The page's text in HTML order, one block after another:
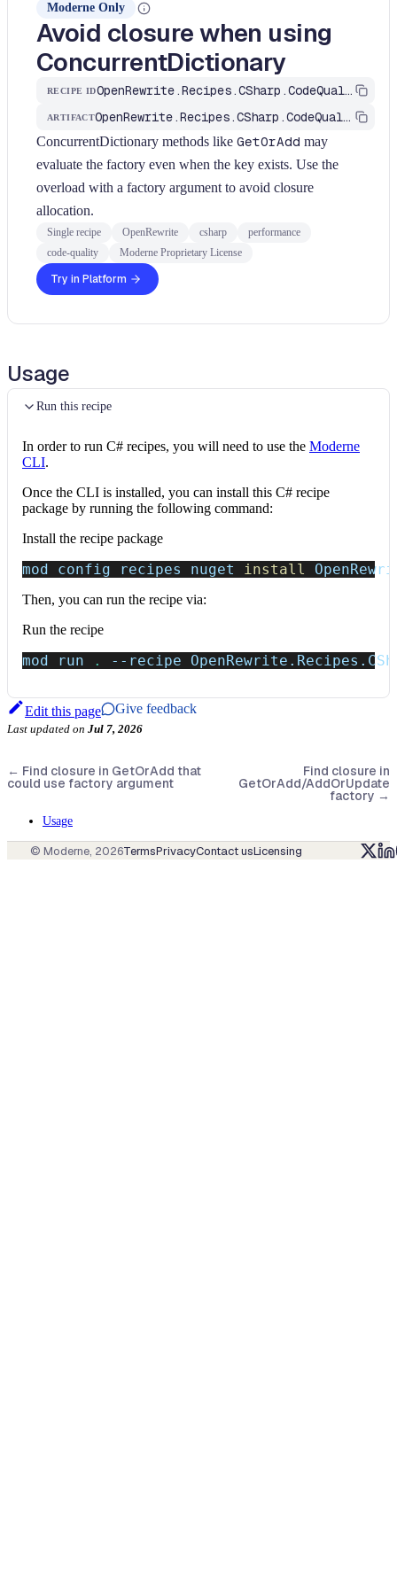
Moderne Only
Avoid closure when using
ConcurrentDictionary
RECIPE ID OpenRewrite.Recipes.CSharp.CodeQuality.Performance.FindAvoidClosureInConcurrentDictionary
ARTIFACT OpenRewrite.Recipes.CSharp.CodeQuality
ConcurrentDictionary methods like GetOrAdd may
evaluate the factory even when the key exists. Use the
overload with a factory argument to avoid closure
allocation.
Single recipe OpenRewrite csharp
performance
code-quality
Moderne Proprietary License
Try in Platform
Usage
Run this recipe
In order to run C# recipes, you will need to use the Moderne
CLI.
Once the CLI is installed, you can install this C# recipe
package by running the following command:
Install the recipe package
mod config recipes nuget install
Then, you can run the recipe via:
Run the recipe
mod run . --recipe
Edit this page Give feedback
Last updated on Jul 7, 2026
← Find closure in GetOrAdd that
could use factory argument
Find closure in
GetOrAdd/AddOrUpdate
factory →
Usage
© Moderne, 2026TermsPrivacyContact usLicensing